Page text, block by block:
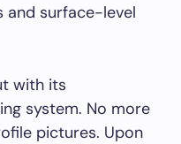
and surface-level
with its
system. No more
pictures. Upon